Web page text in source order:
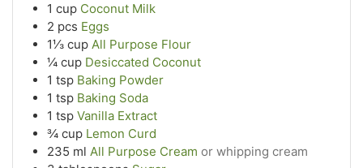
1 cup Coconut Milk
2 pcs Eggs
1⅓ cup All Purpose Flour
¼ cup Desiccated Coconut
1 tsp Baking Powder
1 tsp Baking Soda
1 tsp Vanilla Extract
¾ cup Lemon Curd
235 ml All Purpose Cream or whipping cream